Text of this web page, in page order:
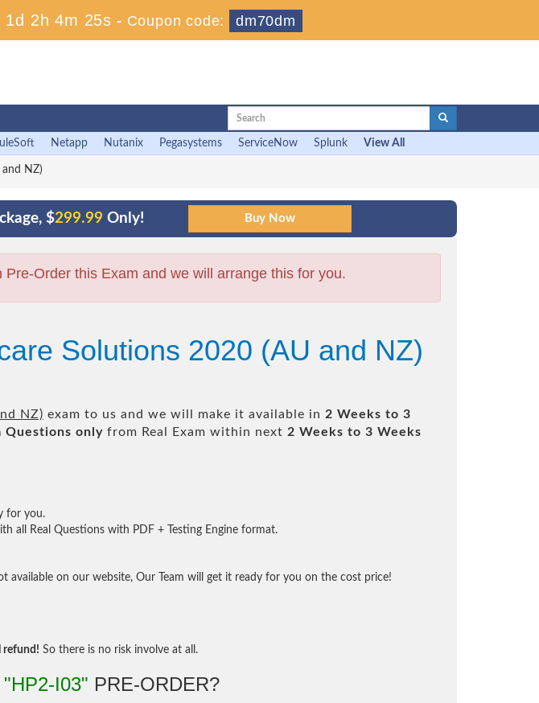
1d 2h 4m 24s - Coupon code: dm70dm
Netapp Nutanix Pegasystems ServiceNow Splunk View All
NZ)
$299.99 Only!
Order this Exam and we will arrange this for you.
Solutions 2020 (AU and NZ)
NZ) exam to us and we will make it available in 2 Weeks to 3
Questions only from Real Exam within next 2 Weeks to 3 Weeks
for you.
all Real Questions with PDF + Testing Engine format.
available on our website, Our Team will get it ready for you on the cost price!
refund! So there is no risk involve at all.
"HP2-I03" PRE-ORDER?